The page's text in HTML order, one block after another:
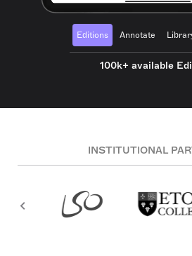
Editions Annotate
100k+ available
INSTITUTIONAL